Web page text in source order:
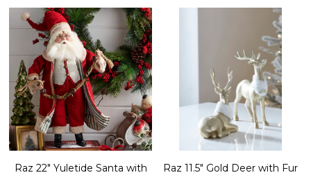
Raz 22" Yuletide Santa with
Raz 11.5" Gold Deer with Fur